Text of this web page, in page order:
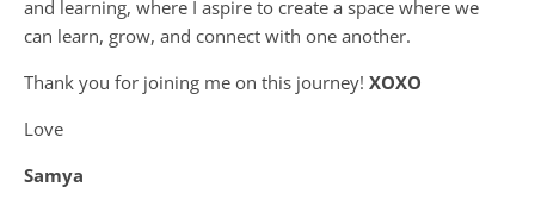
and learning, where I aspire to create a space where we
can learn, grow, and connect with one another.
Thank you for joining me on this journey! XOXO
Love
Samya